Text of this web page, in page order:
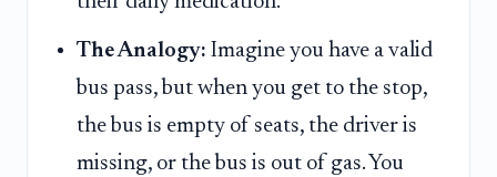
The Analogy: Imagine you have a valid
bus pass, but when you get to the stop,
the bus is empty of seats, the driver is
missing, or the bus is out of gas. You